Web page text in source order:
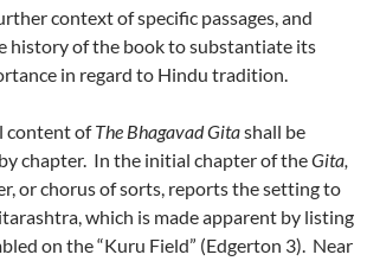
context of specific passages, and
history of the book to substantiate its
in regard to Hindu tradition.
content ofThe Bhagavad Gitashall be
chapter. In the initial chapter of theGita,
or chorus of sorts, reports the setting to
which is made apparent by listing
on the “Kuru Field” (Edgerton 3). Near